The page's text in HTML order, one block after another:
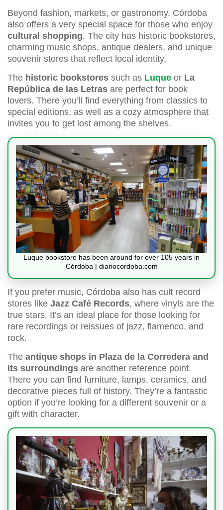
Beyond fashion, markets, or gastronomy, Córdoba
also offers a very special space for those who enjoy
cultural shopping. The city has historic bookstores,
charming music shops, antique dealers, and unique
souvenir stores that reflect local identity.
The historic bookstores such as Luque or La
República de las Letras are perfect for book
lovers. There you’ll find everything from classics to
special editions, as well as a cozy atmosphere that
invites you to get lost among the shelves.
Luque bookstore has been around for over 105 years in
Córdoba | diariocordoba.com
If you prefer music, Córdoba also has cult record
stores like Jazz Café Records, where vinyls are the
true stars. It’s an ideal place for those looking for
rare recordings or reissues of jazz, flamenco, and
rock.
The antique shops in Plaza de la Corredera and
its surroundings are another reference point.
There you can find furniture, lamps, ceramics, and
decorative pieces full of history. They’re a fantastic
option if you’re looking for a different souvenir or a
gift with character.